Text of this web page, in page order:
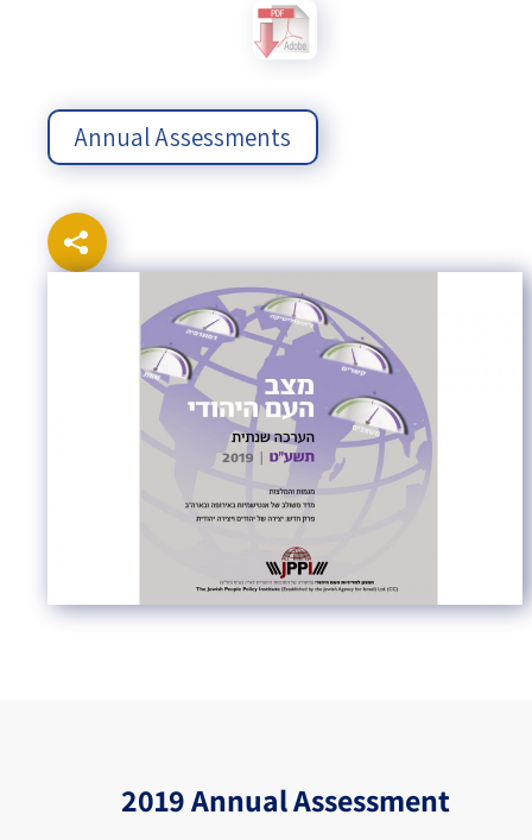
Annual Assessments
2019 Annual Assessment